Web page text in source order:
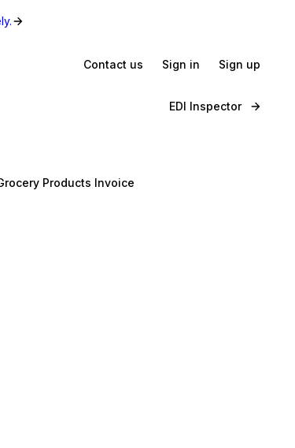
Contact us Sign in Sign up
EDI Inspector
Products Invoice